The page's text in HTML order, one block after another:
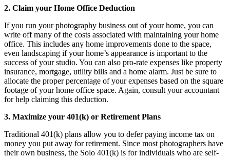
2. Claim your Home Office Deduction
If you run your photography business out of your home, you can
write off many of the costs associated with maintaining your home
office. This includes any home improvements done to the space,
even landscaping if your home’s appearance is important to the
success of your studio. You can also pro-rate expenses like property
insurance, mortgage, utility bills and a home alarm. Just be sure to
allocate the proper percentage of your expenses based on the square
footage of your home office space. Again, consult your accountant
for help claiming this deduction.
3. Maximize your 401(k) or Retirement Plans
Traditional 401(k) plans allow you to defer paying income tax on
money you put away for retirement. Since most photographers have
their own business, the Solo 401(k) is for individuals who are self-